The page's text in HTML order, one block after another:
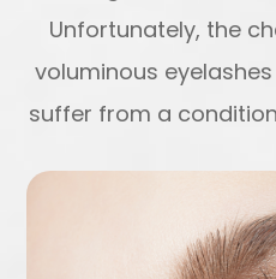
Unfortunately, the
voluminous
suffer from a